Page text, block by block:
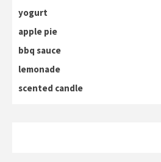
yogurt
apple pie
bbq sauce
lemonade
scented candle